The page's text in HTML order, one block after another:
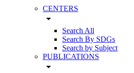
CENTERS
arrow_drop_down
Search All
Search By SDGs
Search by Subject
PUBLICATIONS
arrow_drop_down